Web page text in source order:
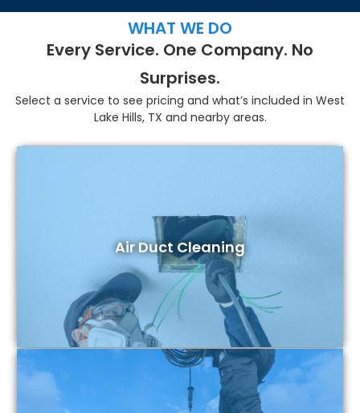
WHAT WE DO
Every Service. One Company. No
Surprises.
Select a service to see pricing and what’s included in West
Lake Hills, TX and nearby areas.
Air Duct Cleaning